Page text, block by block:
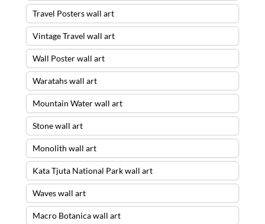
Travel Posters wall art
Vintage Travel wall art
Wall Poster wall art
Waratahs wall art
Mountain Water wall art
Stone wall art
Monolith wall art
Kata Tjuta National Park wall art
Waves wall art
Macro Botanica wall art